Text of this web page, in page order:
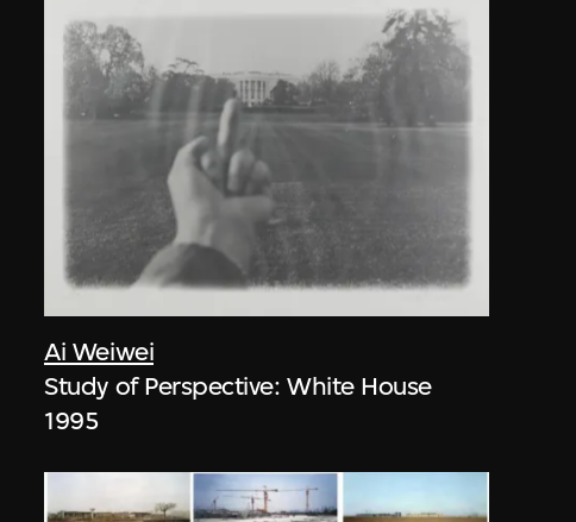
Ai Weiwei
Study of Perspective: White House
1995